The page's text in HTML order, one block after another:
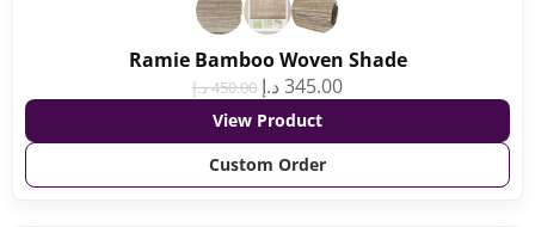
Ramie Bamboo Woven Shade
450.00د.إ 345.00 د.إ
View Product
Custom Order